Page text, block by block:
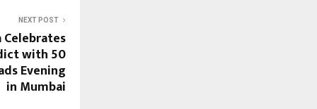
NEXT POST
Celebrates
with 50
Evening
in Mumbai